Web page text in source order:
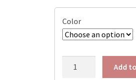
Color
Add